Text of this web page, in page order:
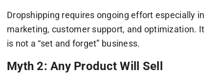
Dropshipping requires ongoing effort especially in
marketing, customer support, and optimization. It
is not a “set and forget” business.
Myth 2: Any Product Will Sell